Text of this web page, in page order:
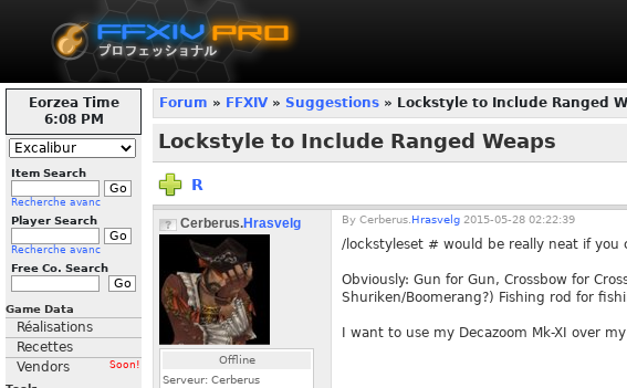
Eorzea Time
6:08 PM
Item Search
Recherche avanc
Player Search
Recherche avanc
Free Co. Search
Game Data
Réalisations
Recettes
Vendors
Soon!
Forum » FFXIV » Suggestions » Lockstyle to Include Ranged
Lockstyle to Include Ranged Weaps
R
Cerberus.Hrasvelg
Offline
Serveur: Cerberus
By Cerberus. Hrasvelg 2015-05-28 02:22:39
/lockstyleset # would be really neat if you
Obviously: Gun for Gun, Crossbow for
Shuriken/Boomerang?) Fishing rod for
I want to use my Decazoom Mk-XI over